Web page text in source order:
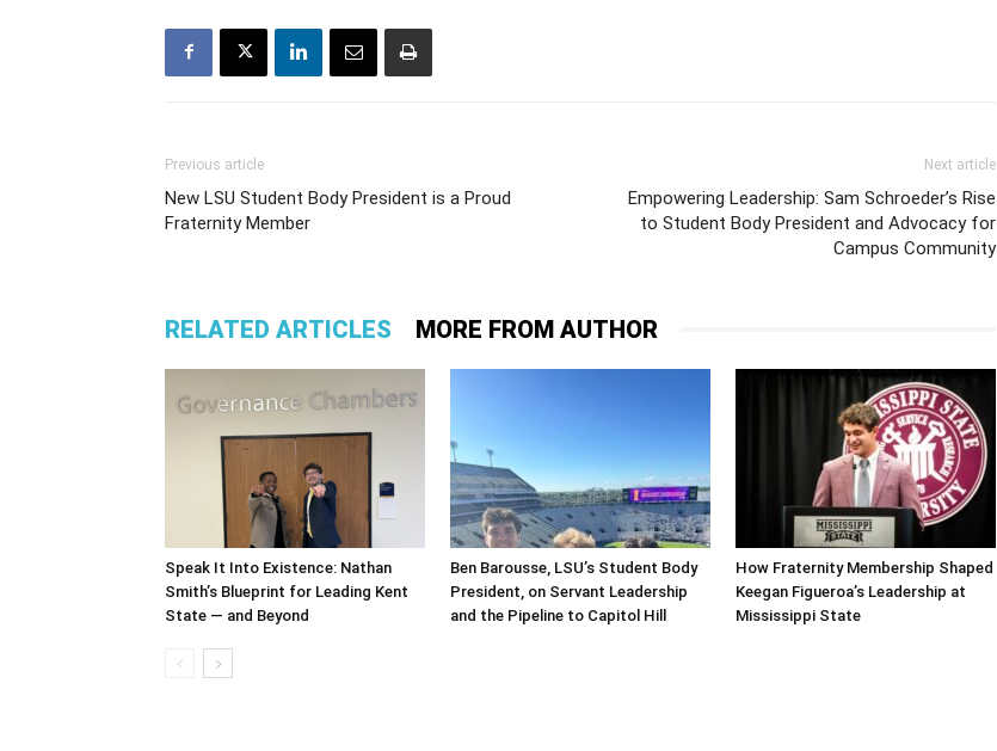
Previous article
New LSU Student Body President is a Proud
Fraternity Member
Next article
Empowering Leadership: Sam Schroeder’s Rise
to Student Body President and Advocacy for
Campus Community
RELATED ARTICLES MORE FROM AUTHOR
Speak It Into Existence: Nathan
Smith’s Blueprint for Leading Kent
State — and Beyond
Ben Barousse, LSU’s Student Body
President, on Servant Leadership
and the Pipeline to Capitol Hill
How Fraternity Membership Shaped
Keegan Figueroa’s Leadership at
Mississippi State